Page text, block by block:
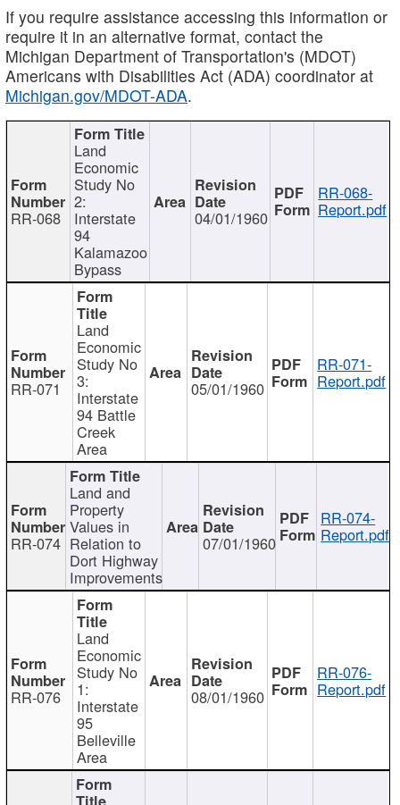
If you require assistance accessing this information or
require it in an alternative format, contact the
Michigan Department of Transportation's (MDOT)
Americans with Disabilities Act (ADA) coordinator at
Michigan.gov/MDOT-ADA.
RR-068
Land
Economic
Study No
2:
Interstate
94
Kalamazoo
Bypass
04/01/1960
RR-068-
Report.pdf
RR-071
Land
Economic
Study No
3:
Interstate
94 Battle
Creek
Area
05/01/1960
RR-071-
Report.pdf
RR-074
Land and
Property
Values in
Relation to
Dort Highway
Improvements
07/01/1960
RR-074-
Report.pdf
RR-076
Land
Economic
Study No
1:
Interstate
95
Belleville
Area
08/01/1960
RR-076-
Report.pdf